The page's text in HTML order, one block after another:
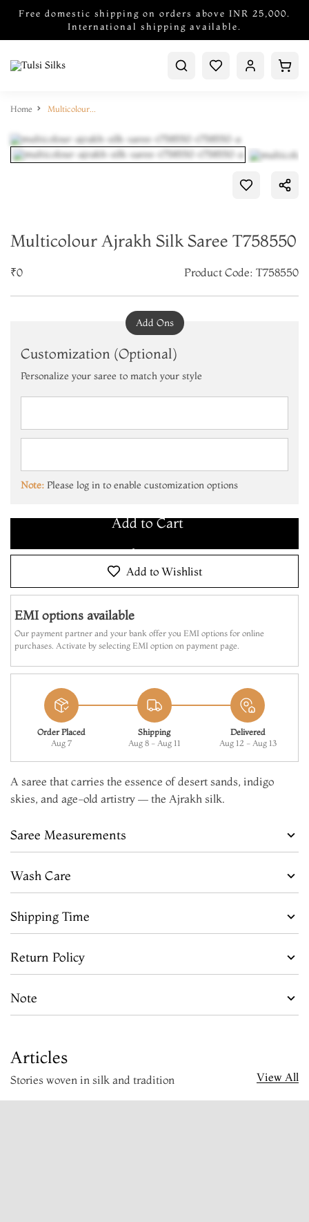
Free domestic shipping on orders above INR 25,000.
International shipping available.
Home Multicolour Ajrakh Silk Saree T758550
Multicolour Ajrakh Silk Saree T758550
₹0 Product Code: T758550
Add Ons
Customization (Optional)
Personalize your saree to match your style
Note: Please log in to enable customization options
Add to Cart
Make it Yours
Make it Yours
Add to Cart
Add to Wishlist
EMI options available
Our payment partner and your bank offer you EMI options for online
purchases. Activate by selecting EMI option on payment page.
Order Placed
Aug 7
Shipping
Aug 8 - Aug 11
Delivered
Aug 12 - Aug 13
A saree that carries the essence of desert sands, indigo
skies, and age-old artistry — the Ajrakh silk.
Saree Measurements
Wash Care
Shipping Time
Return Policy
Note
Articles
Stories woven in silk and tradition View All